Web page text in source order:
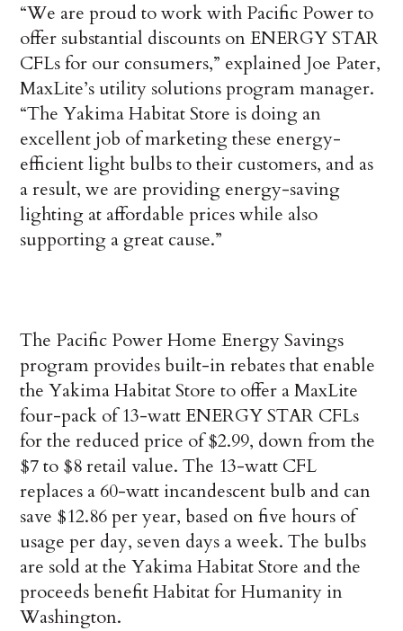
“We are proud to work with Pacific Power to
offer substantial discounts on ENERGY STAR
CFLs for our consumers,” explained Joe Pater,
MaxLite’s utility solutions program manager.
“The Yakima Habitat Store is doing an
excellent job of marketing these energy-
efficient light bulbs to their customers, and as
a result, we are providing energy-saving
lighting at affordable prices while also
supporting a great cause.”
The Pacific Power Home Energy Savings
program provides built-in rebates that enable
the Yakima Habitat Store to offer a MaxLite
four-pack of 13-watt ENERGY STAR CFLs
for the reduced price of $2.99, down from the
$7 to $8 retail value. The 13-watt CFL
replaces a 60-watt incandescent bulb and can
save $12.86 per year, based on five hours of
usage per day, seven days a week. The bulbs
are sold at the Yakima Habitat Store and the
proceeds benefit Habitat for Humanity in
Washington.